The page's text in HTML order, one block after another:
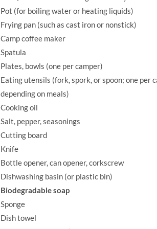
Pot (for boiling water or heating liquids)
Frying pan (such as cast iron or nonstick)
Camp coffee maker
Spatula
Plates, bowls (one per camper)
Eating utensils (fork, spork, or spoon; one per
depending on meals)
Cooking oil
Salt, pepper, seasonings
Cutting board
Knife
Bottle opener, can opener, corkscrew
Dishwashing basin (or plastic bin)
Biodegradable soap
Sponge
Dish towel